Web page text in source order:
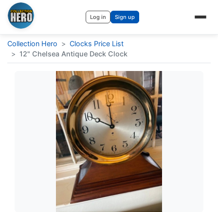
Log in Sign up
Collection Hero > Clocks Price List
> 12" Chelsea Antique Deck Clock